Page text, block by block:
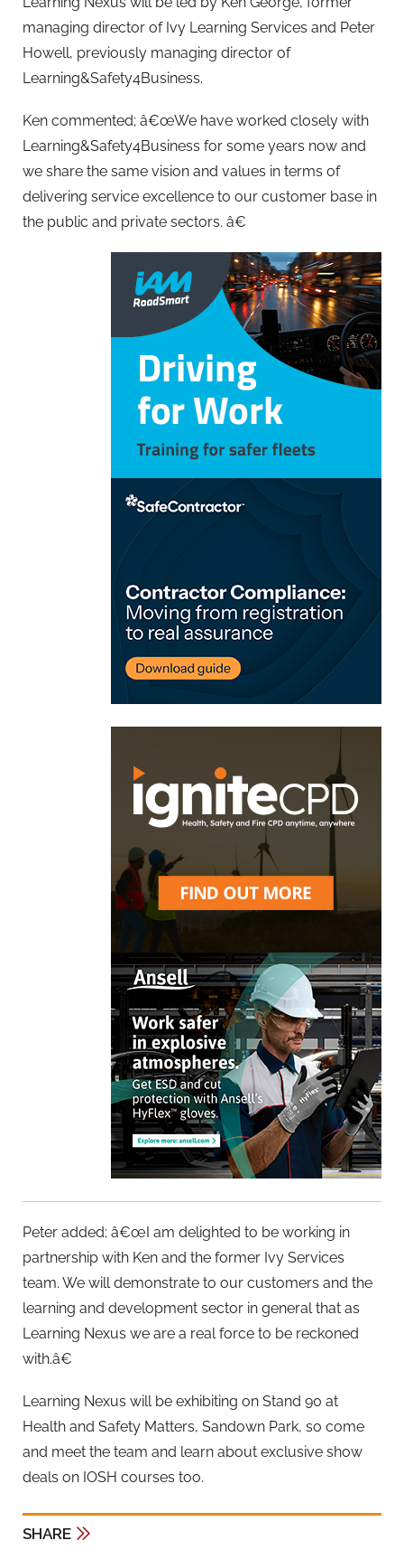
managing director of Ivy Learning Services and Peter
Howell, previously managing director of
Learning&Safety4Business.
Ken commented; â€œWe have worked closely with
Learning&Safety4Business for some years now and
we share the same vision and values in terms of
delivering service excellence to our customer base in
the public and private sectors. â€
Peter added; â€œI am delighted to be working in
partnership with Ken and the former Ivy Services
team. We will demonstrate to our customers and the
learning and development sector in general that as
Learning Nexus we are a real force to be reckoned
with.â€
Learning Nexus will be exhibiting on Stand 90 at
Health and Safety Matters, Sandown Park, so come
and meet the team and learn about exclusive show
deals on IOSH courses too.
SHARE